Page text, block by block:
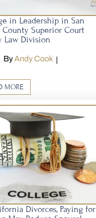
in Leadership in San
County Superior Court
Law Division
ByAndy Cook |
MORE
Divorces, Paying for